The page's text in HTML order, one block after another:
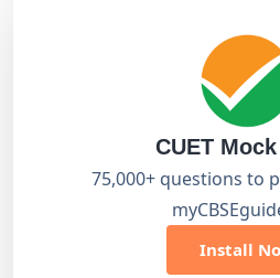
CUET
75,000+ questions to
Install